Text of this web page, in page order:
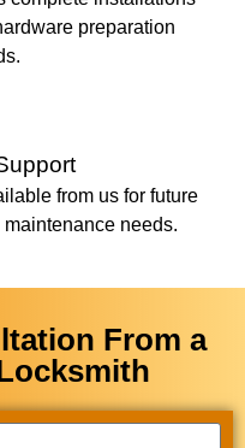
preparation
from us for future
needs.
From a